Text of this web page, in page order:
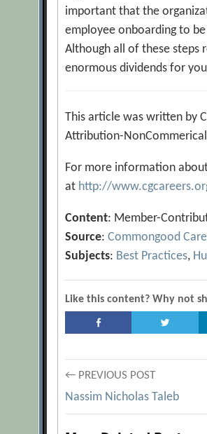
important that the
employee onboarding to
Although all of these steps
enormous dividends for
This article was written by
Attribution-
For more information
at http://
Content: Member-
Source:Commongood
Subjects: Best Practices,
Like this content? Why not
Post
navigation
← PREVIOUS POST
Nassim Nicholas Taleb